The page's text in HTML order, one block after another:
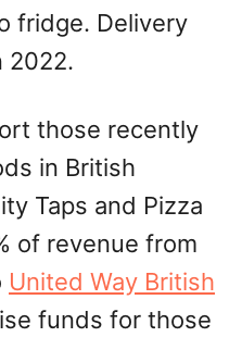
fridge. Delivery
2022.
those recently
in British
Taps and Pizza
of revenue from
United Way British
funds for those